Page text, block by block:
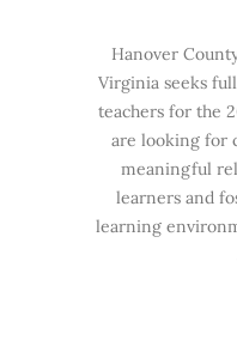
Hanover
Virginia seeks
teachers for the
are looking for
meaningful
learners and
learning